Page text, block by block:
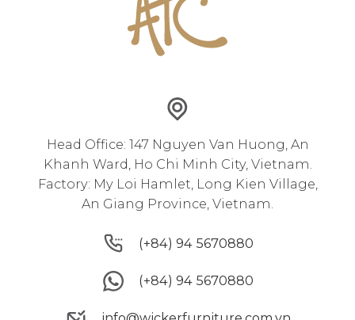
Head Office: 147 Nguyen Van Huong, An
Khanh Ward, Ho Chi Minh City, Vietnam.
Factory: My Loi Hamlet, Long Kien Village,
An Giang Province, Vietnam.
(+84) 94 5670880
(+84) 94 5670880
(+84) 94 5670880
(+84) 94 5670880